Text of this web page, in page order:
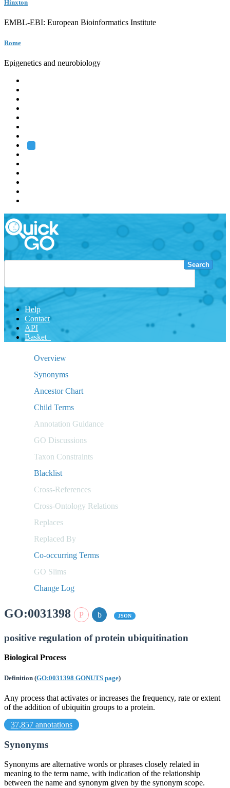
Hinxton
EMBL-EBI: European Bioinformatics Institute
Rome
Epigenetics and neurobiology
Search
Help
Contact
API
Basket
Overview
Synonyms
Ancestor Chart
Child Terms
Annotation Guidance
GO Discussions
Taxon Constraints
Blacklist
Cross-References
Cross-Ontology Relations
Replaces
Replaced By
Co-occurring Terms
GO Slims
Change Log
GO:0031398 JSON
positive regulation of protein ubiquitination
Biological Process
Definition (GO:0031398 GONUTS page)
Any process that activates or increases the frequency, rate or extent
of the addition of ubiquitin groups to a protein.
37,857 annotations
Synonyms
Synonyms are alternative words or phrases closely related in
meaning to the term name, with indication of the relationship
between the name and synonym given by the synonym scope.